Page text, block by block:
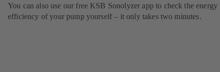
You can also use our free KSB Sonolyzer app to check the energy
efficiency of your pump yourself – it only takes two minutes.